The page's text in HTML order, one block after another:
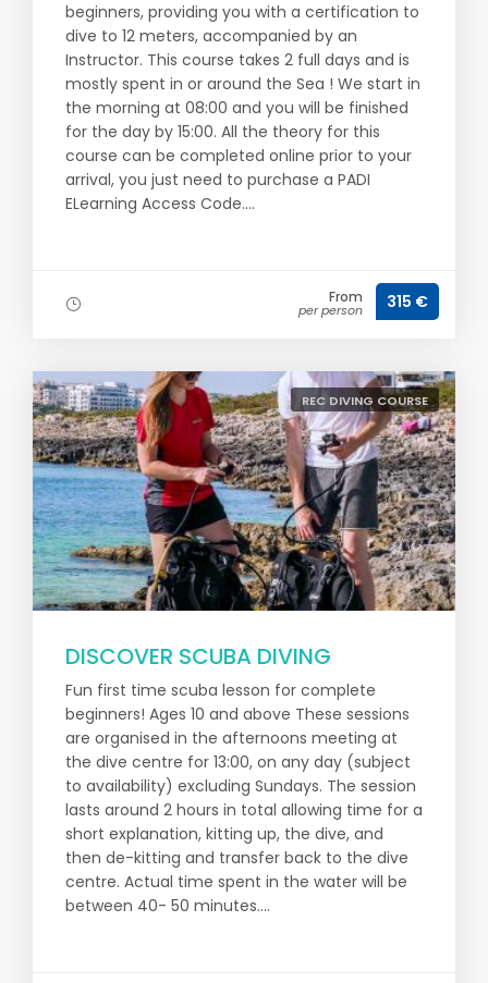
beginners, providing you with a certification to
dive to 12 meters, accompanied by an
Instructor. This course takes 2 full days and is
mostly spent in or around the Sea ! We start in
the morning at 08:00 and you will be finished
for the day by 15:00. All the theory for this
course can be completed online prior to your
arrival, you just need to purchase a PADI
ELearning Access Code....
From
per person 315 €
REC DIVING COURSE
DISCOVER SCUBA DIVING
Fun first time scuba lesson for complete
beginners! Ages 10 and above These sessions
are organised in the afternoons meeting at
the dive centre for 13:00, on any day (subject
to availability) excluding Sundays. The session
lasts around 2 hours in total allowing time for a
short explanation, kitting up, the dive, and
then de-kitting and transfer back to the dive
centre. Actual time spent in the water will be
between 40- 50 minutes....